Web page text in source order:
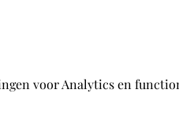
voor Analytics en